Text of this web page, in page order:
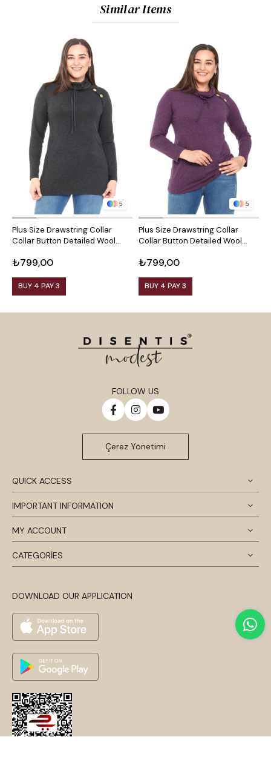
Similar Items
5
Plus Size Drawstring Collar
Collar Button Detailed Wool
₺799,00
BUY 4 PAY 3
5
Plus Size Drawstring Collar
Collar Button Detailed Wool
₺799,00
BUY 4 PAY 3
QUICK ACCESS
IMPORTANT INFORMATION
MY ACCOUNT
CATEGORİES
DOWNLOAD OUR APPLICATION
FOLLOW US
Çerez Yönetimi